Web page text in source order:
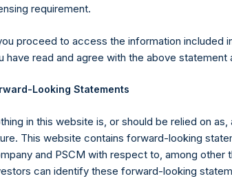
Contact Details
Materials that are provided
For Media inquiries, please
The Registered Office
requirement.
proceed to access the information included
have read and agree with the above statement
Looking Statements
in this website is, or should be relied on
This website contains forward-looking
and PSCM with respect to, among other
can identify these forward-looking